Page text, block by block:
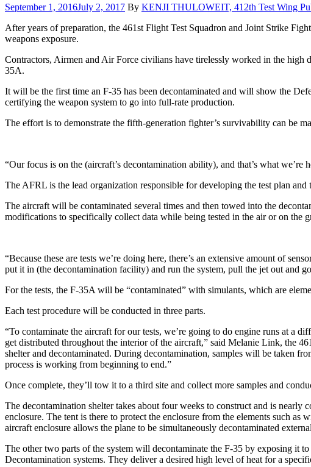
Posted
September 1, 2016July 2, 2017 By KENJI THULOWEIT, 412th Test Wing
After years of preparation, the 461st Flight Test Squadron and Joint Strike
weapons exposure.
Contractors, Airmen and Air Force civilians have tirelessly worked in the high
35A.
It will be the first time an F-35 has been decontaminated and will show the
certifying the weapon system to go into full-rate production.
The effort is to demonstrate the fifth-generation fighter’s survivability can be
“Our focus is on the (aircraft’s decontamination ability), and that’s what
The AFRL is the lead organization responsible for developing the test plan
The aircraft will be contaminated several times and then towed into the
modifications to specifically collect data while being tested in the air or on the
“Because these are tests we’re doing here, there’s an extensive amount of
put it in (the decontamination facility) and run the system, pull the jet out and
For the tests, the F-35A will be “contaminated” with simulants, which are
Each test procedure will be conducted in three parts.
“To contaminate the aircraft for our tests, we’re going to do engine runs at a
get distributed throughout the interior of the aircraft,” said Melanie Link, the
shelter and decontaminated. During decontamination, samples will be taken
process is working from beginning to end.”
Once complete, they’ll tow it to a third site and collect more samples and
The decontamination shelter takes about four weeks to construct and is
enclosure. The tent is there to protect the enclosure from the elements such
aircraft enclosure allows the plane to be simultaneously decontaminated
The other two parts of the system will decontaminate the F-35 by exposing it
Decontamination systems. They deliver a desired high level of heat for a